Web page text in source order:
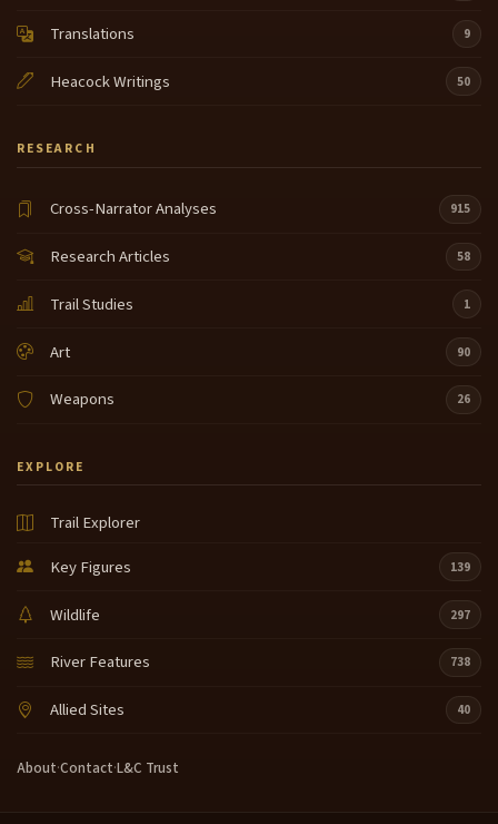
Translations 9
Heacock Writings 50
RESEARCH
Cross-Narrator Analyses 915
Research Articles 58
Trail Studies 1
Art 90
Weapons 26
EXPLORE
Trail Explorer
Key Figures
139
Wildlife 297
River Features 738
Allied Sites 40
About·Contact·L&C Trust